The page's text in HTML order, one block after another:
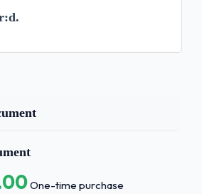
d.
Programming/In Person and
One-time purchase